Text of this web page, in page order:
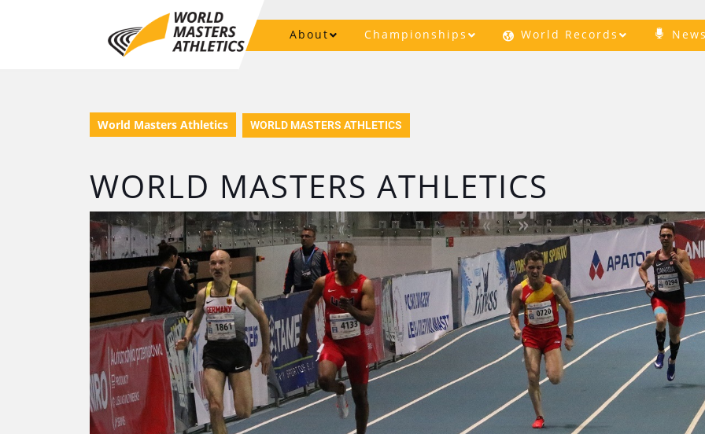
About Championships World Records
World Masters Athletics WORLD MASTERS ATHLETICS
WORLD MASTERS ATHLETICS